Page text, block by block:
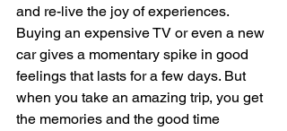
and re-live the joy of experiences.
Buying an expensive TV or even a new
car gives a momentary spike in good
feelings that lasts for a few days. But
when you take an amazing trip, you get
the memories and the good time